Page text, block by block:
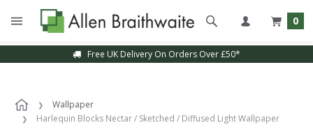
0
Free UK Delivery On Orders Over £50*
Wallpaper
Harlequin Blocks Nectar / Sketched / Diffused Light Wallpaper